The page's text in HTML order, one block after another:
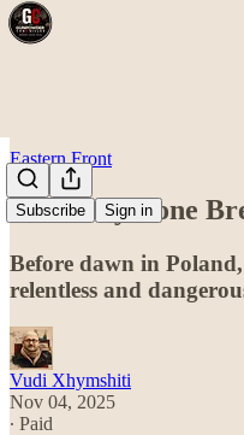
Subscribe Sign in
Eastern Front
The Grey Zone
Before dawn in
relentless and
Vudi Xhymshiti
Nov 04, 2025
∙ Paid